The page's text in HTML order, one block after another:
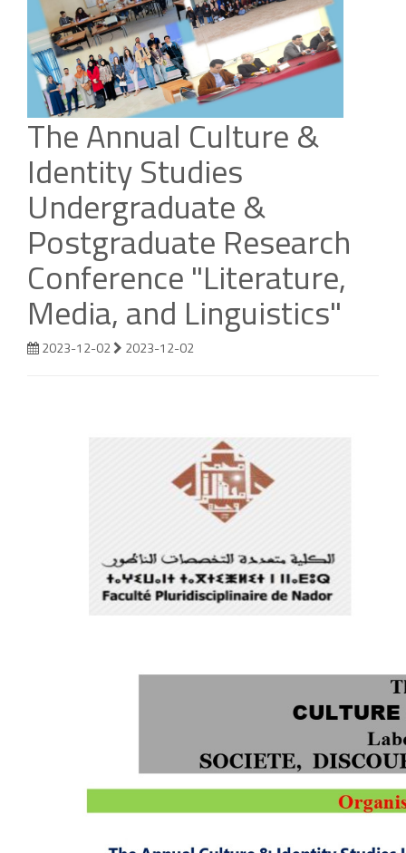
The Annual Culture &
Identity Studies
Undergraduate &
Postgraduate Research
Conference "Literature,
Media, and Linguistics"
2023-12-02 2023-12-02